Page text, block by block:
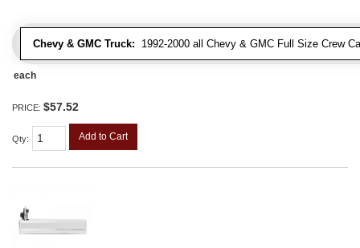
Chevy & GMC Truck: 1992-2000 all Chevy & GMC Full Size Crew
each
PRICE: $57.52
Qty: Add to Cart